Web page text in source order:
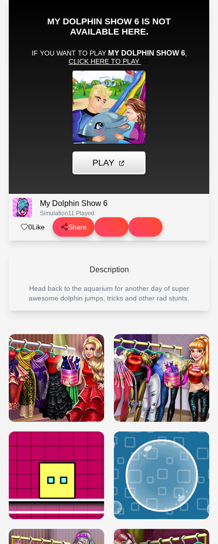
My Dolphin Show 6
Simulation11 Played
0Like Share
Description
Head back to the aquarium for another day of super
awesome dolphin jumps, tricks and other rad stunts.
SERY RUNWAY DOLLY DRESS UP H5 DOVE RUNWAY DOLLY DRESS UP H5